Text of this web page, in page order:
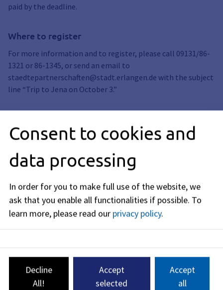
paid by the deadline.
Where to register
For more information and to register, please call 09131/86-
1321 or 86-1345, or send an email to
staedtepartnerschaften@stadt.erlangen.de with the subject
line “Trip to Jena on October 3.”
The sister city partnership between
Erlangen and Jena was established in
1987 and was one of the very first
Consent to cookies and
data processing
In order for you to make full use of the website, we
ask that you enable all functionalities if possible. To
learn more, please read our privacy policy.
Decline
All!
Accept
selected
Accept
all